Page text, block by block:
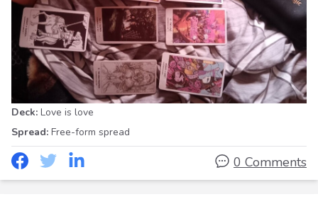
Deck: Love is love
Spread: Free-form spread
0 Comments